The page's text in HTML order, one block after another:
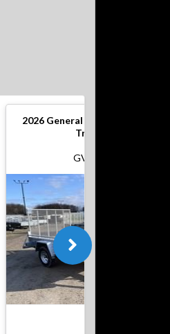
2026 General Galvanized
Trailer Series
GVWR: 2624#!